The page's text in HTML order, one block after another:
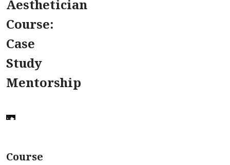
Aesthetician
Course:
Case
Study
Mentorship
Course